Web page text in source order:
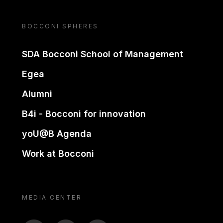
BOCCONI SPHERES
SDA Bocconi School of Management
Egea
Alumni
B4i - Bocconi for innovation
yoU@B Agenda
Work at Bocconi
MEDIA CENTER